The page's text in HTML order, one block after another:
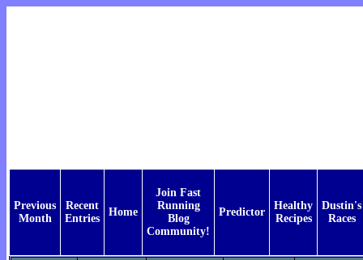
Previous
Month
Recent
Entries
Home
Join Fast
Running
Blog
Community!
Predictor
Healthy
Recipes
Dustin's
Races